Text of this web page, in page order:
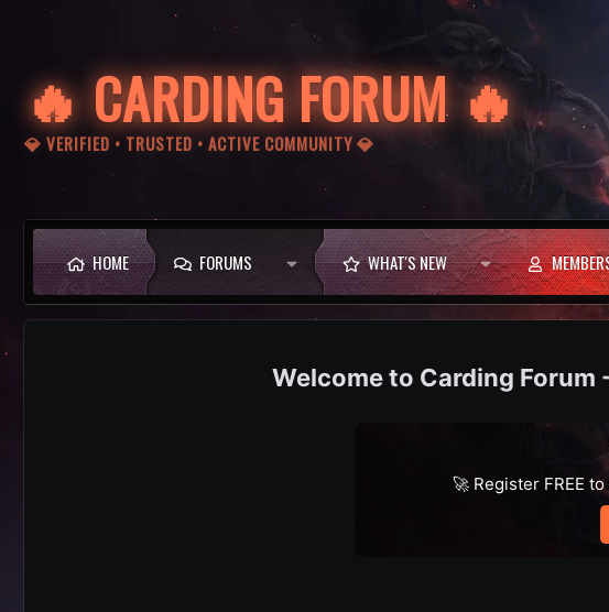
🔥 CARDING FORUM 🔥
💎 VERIFIED • TRUSTED • ACTIVE COMMUNITY 💎
HOME FORUMS WHAT'S NEW
Carding Forum
🚀 Register FREE